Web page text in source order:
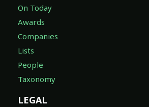
On Today
Awards
Companies
Lists
People
Taxonomy
LEGAL